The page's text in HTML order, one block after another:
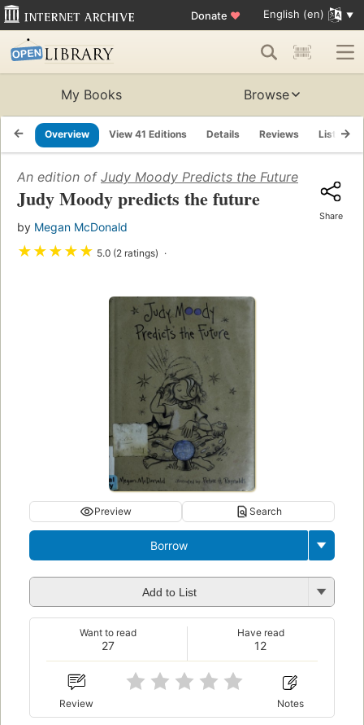
Donate ♥ English (en)
My Books Browse
Overview View 41 Editions Details Reviews Lists
An edition of Judy Moody Predicts the Future
Judy Moody predicts the future
by Megan McDonald
★★★★★ 5.0 (2 ratings)
Share
Preview Search
Borrow
Add to List
27
Want to read
12
Have read
Review Notes